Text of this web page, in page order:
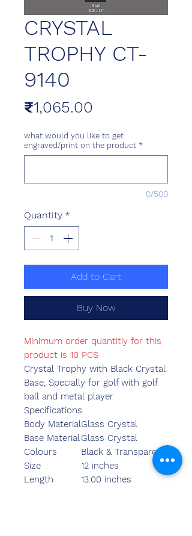
CRYSTAL
TROPHY CT-
9140
₹1,065.00
what would you like to get
engraved/print on the product *
0/500
Quantity *
Add to Cart
Buy Now
Minimum order quantitiy for this
product is 10 PCS
Crystal Trophy with Black Crystal
Base, Specially for golf with golf
ball and metal player
Specifications
Body MaterialGlass Crystal
Base MaterialGlass Crystal
Colours
Black & Transparent
Size
12 inches
Length
13.00 inches